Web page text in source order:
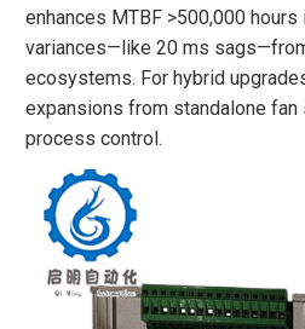
enhances MTBF >500,000
variances—like 20 ms
ecosystems. For hybrid
expansions from standalone
process control.